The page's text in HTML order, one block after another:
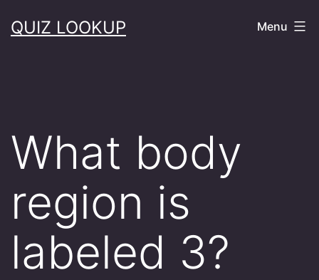
toQUIZ LOOKUP Menu
What body
region is
labeled 3?